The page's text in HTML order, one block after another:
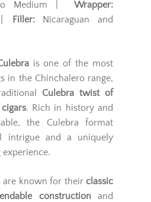
Medium | Wrapper:
|
Filler:Nicaraguan and
is one of the most
in the Chinchalero range,
Culebra twist of
. Rich in history and
the Culebra format
intrigue and a uniquely
are known for their classic
constructionand